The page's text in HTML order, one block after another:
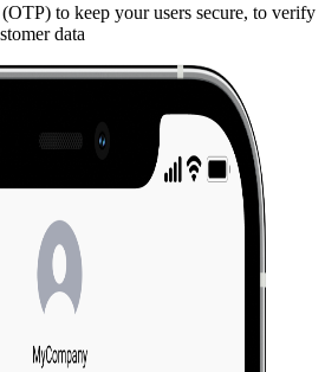
to keep your users secure, to verify
data